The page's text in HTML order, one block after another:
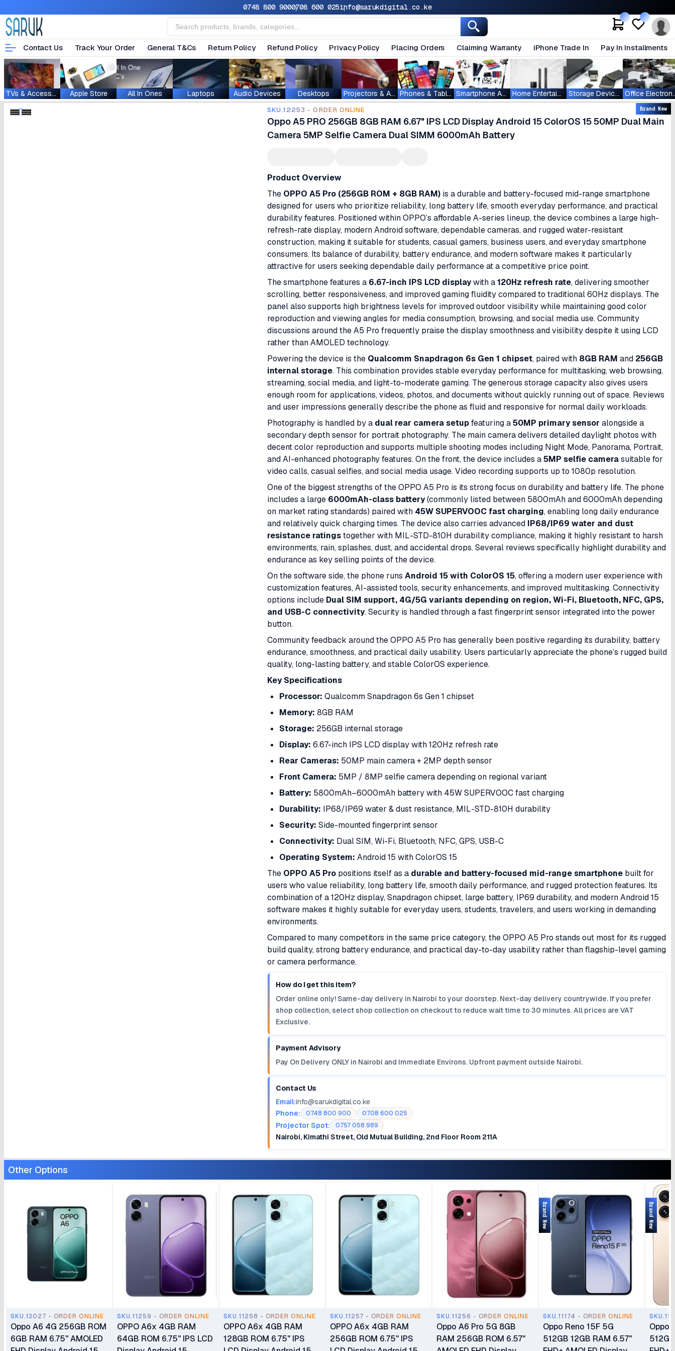
0748 800 9000708 600 025info@sarukdigital.co.ke
Contact Us Track Your Order General T&Cs Return Policy Refund Policy Privacy Policy Placing Orders Claiming Warranty iPhone Trade In Pay In Installments
TVs & Accessories Apple Store All In Ones Laptops Audio Devices Desktops Projectors & Accessories Phones & Tablets Smartphone Accessories Home Entertainment Storage Devices
Brand New
SKU.12253 - ORDER ONLINE
Oppo A5 PRO 256GB 8GB RAM 6.67" IPS LCD Display Android 15 ColorOS 15 50MP Dual Main
Camera 5MP Selfie Camera Dual SIMM 6000mAh Battery
Product Overview
The OPPO A5 Pro (256GB ROM + 8GB RAM) is a durable and battery-focused mid-range smartphone
designed for users who prioritize reliability, long battery life, smooth everyday performance, and practical
durability features. Positioned within OPPO’s affordable A-series lineup, the device combines a large high-
refresh-rate display, modern Android software, dependable cameras, and rugged water-resistant
construction, making it suitable for students, casual gamers, business users, and everyday smartphone
consumers. Its balance of durability, battery endurance, and modern software makes it particularly
attractive for users seeking dependable daily performance at a competitive price point.
The smartphone features a 6.67-inch IPS LCD displaywith a120Hz refresh rate, delivering smoother
scrolling, better responsiveness, and improved gaming fluidity compared to traditional 60Hz displays. The
panel also supports high brightness levels for improved outdoor visibility while maintaining good color
reproduction and viewing angles for media consumption, browsing, and social media use. Community
discussions around the A5 Pro frequently praise the display smoothness and visibility despite it using LCD
rather than AMOLED technology.
Powering the device is the Qualcomm Snapdragon 6s Gen 1 chipset, paired with 8GB RAM and 256GB
internal storage. This combination provides stable everyday performance for multitasking, web browsing,
streaming, social media, and light-to-moderate gaming. The generous storage capacity also gives users
enough room for applications, videos, photos, and documents without quickly running out of space. Reviews
and user impressions generally describe the phone as fluid and responsive for normal daily workloads.
Photography is handled by a dual rear camera setupfeaturing a50MP primary sensor alongside a
secondary depth sensor for portrait photography. The main camera delivers detailed daylight photos with
decent color reproduction and supports multiple shooting modes including Night Mode, Panorama, Portrait,
and AI-enhanced photography features. On the front, the device includes a5MP selfie camerasuitable for
video calls, casual selfies, and social media usage. Video recording supports up to 1080p resolution.
One of the biggest strengths of the OPPO A5 Pro is its strong focus on durability and battery life. The phone
includes a large 6000mAh-class battery(commonly listed between 5800mAh and 6000mAh depending
on market rating standards) paired with 45W SUPERVOOC fast charging, enabling long daily endurance
and relatively quick charging times. The device also carries advanced IP68/IP69 water and dust
resistance ratingstogether with MIL-STD-810H durability compliance, making it highly resistant to harsh
environments, rain, splashes, dust, and accidental drops. Several reviews specifically highlight durability and
endurance as key selling points of the device.
On the software side, the phone runs Android 15 with ColorOS 15, offering a modern user experience with
customization features, AI-assisted tools, security enhancements, and improved multitasking. Connectivity
options include Dual SIM support, 4G/5G variants depending on region, Wi-Fi, Bluetooth, NFC, GPS,
and USB-C connectivity. Security is handled through a fast fingerprint sensor integrated into the power
button.
Community feedback around the OPPO A5 Pro has generally been positive regarding its durability, battery
endurance, smoothness, and practical daily usability. Users particularly appreciate the phone’s rugged build
quality, long-lasting battery, and stable ColorOS experience.
Key Specifications
Processor: Qualcomm Snapdragon 6s Gen 1 chipset
Memory: 8GB RAM
Storage: 256GB internal storage
Display: 6.67-inch IPS LCD display with 120Hz refresh rate
Rear Cameras: 50MP main camera + 2MP depth sensor
Front Camera: 5MP / 8MP selfie camera depending on regional variant
Battery: 5800mAh–6000mAh battery with 45W SUPERVOOC fast charging
Durability: IP68/IP69 water & dust resistance, MIL-STD-810H durability
Security: Side-mounted fingerprint sensor
Connectivity: Dual SIM, Wi-Fi, Bluetooth, NFC, GPS, USB-C
Operating System: Android 15 with ColorOS 15
The OPPO A5 Pro positions itself as a durable and battery-focused mid-range smartphone built for
users who value reliability, long battery life, smooth daily performance, and rugged protection features. Its
combination of a 120Hz display, Snapdragon chipset, large battery, IP69 durability, and modern Android 15
software makes it highly suitable for everyday users, students, travelers, and users working in demanding
environments.
Compared to many competitors in the same price category, the OPPO A5 Pro stands out most for its rugged
build quality, strong battery endurance, and practical day-to-day usability rather than flagship-level gaming
or camera performance.
How do I get this item?
Order online only! Same-day delivery in Nairobi to your doorstep. Next-day delivery countrywide. If you prefer
shop collection, select shop collection on checkout to reduce wait time to 30 minutes. All prices are VAT
Exclusive.
Payment Advisory
Pay On Delivery ONLY in Nairobi and Immediate Environs. Upfront payment outside Nairobi.
Contact Us
Email:info@sarukdigital.co.ke
Phone:
0748 800 900 0708 600 025
Projector Spot: 0757 058 989
Nairobi, Kimathi Street, Old Mutual Building, 2nd Floor Room 211A
Other Options
SKU.13027 - ORDER ONLINE
Oppo A6 4G 256GB ROM
6GB RAM 6.75" AMOLED
SKU.11259 - ORDER ONLINE
OPPO A6x 4GB RAM
64GB ROM 6.75" IPS LCD
SKU.11258 - ORDER ONLINE
OPPO A6x 4GB RAM
128GB ROM 6.75" IPS
SKU.11257 - ORDER ONLINE
OPPO A6x 4GB RAM
256GB ROM 6.75" IPS
SKU.11256 - ORDER ONLINE
Oppo A6 Pro 5G 8GB
RAM 256GB ROM 6.57"
SKU.11174 - ORDER ONLINE
Oppo Reno 15F 5G
512GB 12GB RAM 6.57"
Brand New
Oppo
Brand New